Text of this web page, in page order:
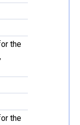
the
the